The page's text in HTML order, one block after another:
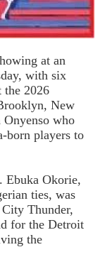
at an
with six
the 2026
New
who
born players to
Ebuka Okorie,
ties, was
Thunder,
for the Detroit
the